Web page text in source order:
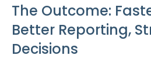
The Outcome:
Better Reporting,
Decisions